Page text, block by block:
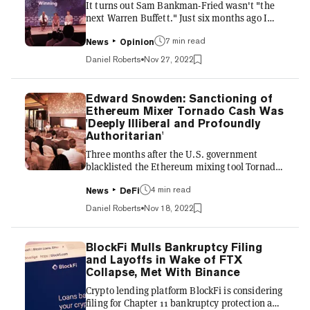
also laying off a large portion of its staff, the
source said. BlockF...
It turns out Sam Bankman-Fried wasn't "the
next Warren Buffett." Just six months ago I
conference, where Sam was treated like Taylor
Swift. He chatted onstage with Bill Clinton,
Tony Blair, and Gisele Bundchen. Posed for
selfies with admirers. Interviewed Tom Brady
about the art of winning—and found time to
make some TikTok videos with him. Brady has
since deleted those videos amid Sam's total
public disgrace. But FTX's damage and impact
on the entire crypto i...
News Opinion
7 min read
Daniel Roberts Nov 27, 2022
Edward Snowden: Sanctioning of
Ethereum Mixer Tornado Cash Was
'Deeply Illiberal and Profoundly
Authoritarian'
Three months after the U.S. government
blacklisted the Ethereum mixing tool Tornado
moment" that people in the crypto community
"largely aren't taking seriously enough."
Snowden, who exposed an unlawful mass
surveillance program by the NSA nearly 10
years ago and fled the United States, also
helped launch the privacy coin Zcash in 2016, a
leaked video earlier this year revealed. Over
the past few years, he has been a vocal crypto
advocate, though he h...
News DeFi
4 min read
Daniel Roberts Nov 18, 2022
BlockFi Mulls Bankruptcy Filing
and Layoffs in Wake of FTX
Collapse, Met With Binance
Crypto lending platform BlockFi is considering
filing for Chapter 11 bankruptcy protection and